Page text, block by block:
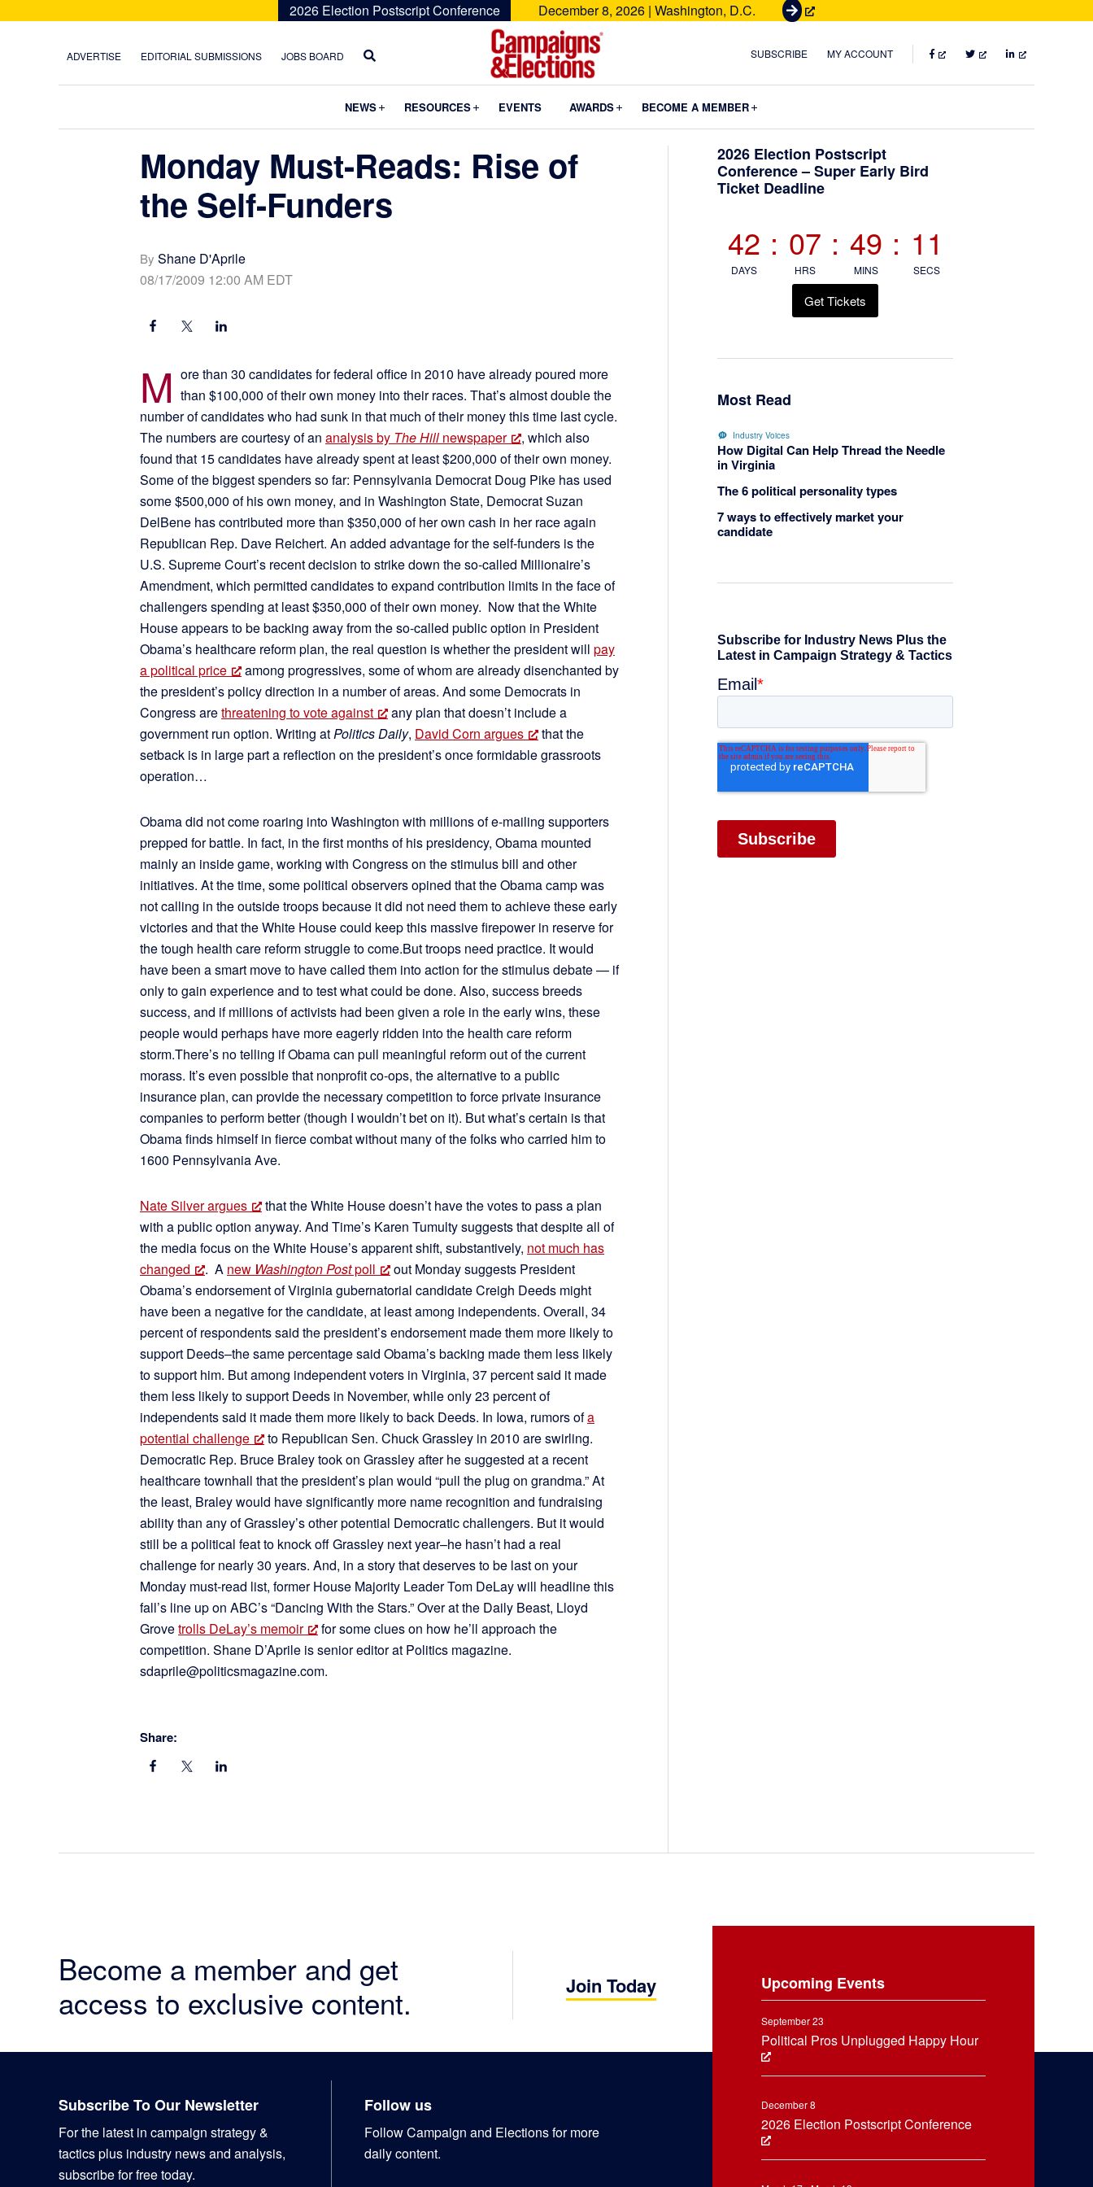
2026 Election Postscript Conference December 8, 2026 | Washington, D.C.
G
t
e
t
ADVERTISE EDITORIAL SUBMISSIONS JOBS BOARD
Campaigns
Elections
SUBSCRIBE MY ACCOUNT FACEBOOKTWITTERLINKEDIN
NEWS Submenu
RESOURCES Submenu
EVENTS AWARDS Submenu
BECOME A MEMBER
Monday Must-Reads: Rise of
the Self-Funders
By Shane D'Aprile
08/17/2009 12:00 AM EDT
M ore than 30 candidates for federal office in 2010 have already poured more
than $100,000 of their own money into their races. That’s almost double the
number of candidates who had sunk in that much of their money this time last cycle.
The numbers are courtesy of an analysis by The Hill newspaper
, which also
found that 15 candidates have already spent at least $200,000 of their own money.
Some of the biggest spenders so far: Pennsylvania Democrat Doug Pike has used
some $500,000 of his own money, and in Washington State, Democrat Suzan
DelBene has contributed more than $350,000 of her own cash in her race again
Republican Rep. Dave Reichert. An added advantage for the self-funders is the
U.S. Supreme Court’s recent decision to strike down the so-called Millionaire’s
Amendment, which permitted candidates to expand contribution limits in the face of
challengers spending at least $350,000 of their own money. Now that the White
House appears to be backing away from the so-called public option in President
Obama’s healthcare reform plan, the real question is whether the president will pay
a political price
among progressives, some of whom are already disenchanted by
the president’s policy direction in a number of areas. And some Democrats in
Congress arethreatening to vote against
any plan that doesn’t include a
government run option. Writing atPolitics Daily, David Corn argues
that the
setback is in large part a reflection on the president’s once formidable grassroots
operation…
Obama did not come roaring into Washington with millions of e-mailing supporters
prepped for battle. In fact, in the first months of his presidency, Obama mounted
mainly an inside game, working with Congress on the stimulus bill and other
initiatives. At the time, some political observers opined that the Obama camp was
not calling in the outside troops because it did not need them to achieve these early
victories and that the White House could keep this massive firepower in reserve for
the tough health care reform struggle to come.But troops need practice. It would
have been a smart move to have called them into action for the stimulus debate — if
only to gain experience and to test what could be done. Also, success breeds
success, and if millions of activists had been given a role in the early wins, these
people would perhaps have more eagerly ridden into the health care reform
storm.There’s no telling if Obama can pull meaningful reform out of the current
morass. It’s even possible that nonprofit co-ops, the alternative to a public
insurance plan, can provide the necessary competition to force private insurance
companies to perform better (though I wouldn’t bet on it). But what’s certain is that
Obama finds himself in fierce combat without many of the folks who carried him to
1600 Pennsylvania Ave.
Nate Silver argues
that the White House doesn’t have the votes to pass a plan
with a public option anyway. And Time’s Karen Tumulty suggests that despite all of
the media focus on the White House’s apparent shift, substantively, not much has
changed
. A new Washington Postpoll
out Monday suggests President
Obama’s endorsement of Virginia gubernatorial candidate Creigh Deeds might
have been a negative for the candidate, at least among independents. Overall, 34
percent of respondents said the president’s endorsement made them more likely to
support Deeds–the same percentage said Obama’s backing made them less likely
to support him. But among independent voters in Virginia, 37 percent said it made
them less likely to support Deeds in November, while only 23 percent of
independents said it made them more likely to back Deeds. In Iowa, rumors ofa
potential challenge
to Republican Sen. Chuck Grassley in 2010 are swirling.
Democratic Rep. Bruce Braley took on Grassley after he suggested at a recent
healthcare townhall that the president’s plan would “pull the plug on grandma.” At
the least, Braley would have significantly more name recognition and fundraising
ability than any of Grassley’s other potential Democratic challengers. But it would
still be a political feat to knock off Grassley next year–he hasn’t had a real
challenge for nearly 30 years. And, in a story that deserves to be last on your
Monday must-read list, former House Majority Leader Tom DeLay will headline this
fall’s line up on ABC’s “Dancing With the Stars.” Over at the Daily Beast, Lloyd
Grovetrolls DeLay’s memoir
for some clues on how he’ll approach the
competition. Shane D’Aprile is senior editor at Politics magazine.
sdaprile@politicsmagazine.com.
Share:
Primary
Sidebar
2026 Election Postscript
Conference – Super Early Bird
Ticket Deadline
42
DAYS
: 07
HRS
: 49
MINS
: 10
SECS
Get Tickets
Most Read
Industry Voices
How Digital Can Help Thread the Needle
in Virginia
The 6 political personality types
7 ways to effectively market your
candidate
Become a member and get
access to exclusive content.
Join Today Upcoming Events
September 23
Political Pros Unplugged Happy Hour
December 8
2026 Election Postscript Conference
Subscribe To Our Newsletter
For the latest in campaign strategy &
tactics plus industry news and analysis,
subscribe for free today.
Follow us
Follow Campaign and Elections for more
daily content.